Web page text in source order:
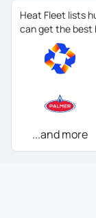
Heat Fleet lists
can get the best
...and more